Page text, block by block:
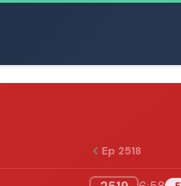
Ep 2518